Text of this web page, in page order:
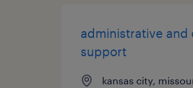
administrative and
support
kansas city,